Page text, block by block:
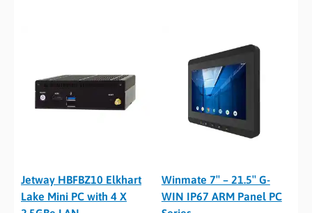
Jetway HBFBZ10 Elkhart
Lake Mini PC with 4 X
Winmate 7″ – 21.5″ G-
WIN IP67 ARM Panel PC